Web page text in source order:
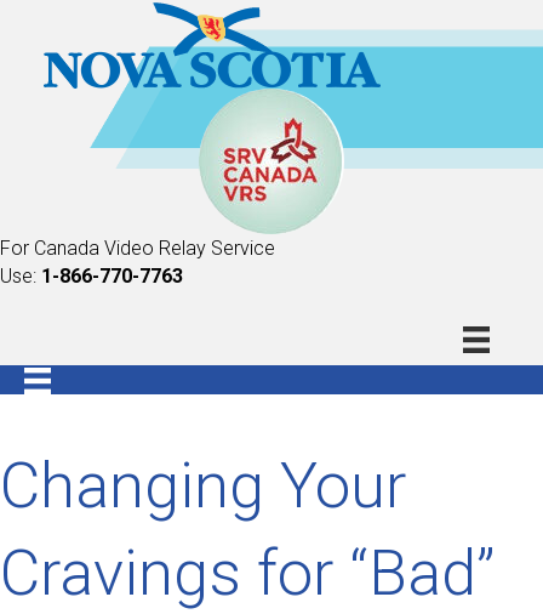
For Canada Video Relay Service
Use: 1-866-770-7763
Changing Your
Cravings for “Bad”